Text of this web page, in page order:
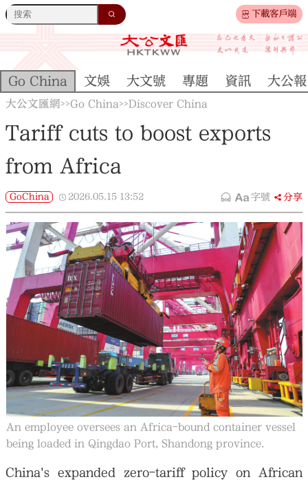
下載客戶端
大公文匯
Go China 文娛 大文號 專題 資訊 大公
大公文匯網>>Go China>>Discover China
Tariff cuts to boost exports
from Africa
GoChina 2026.05.15 13:52 字號 分享
An employee oversees an Africa-bound container vessel
being loaded in Qingdao Port, Shandong province.
China's expanded zero-tariff policy on African